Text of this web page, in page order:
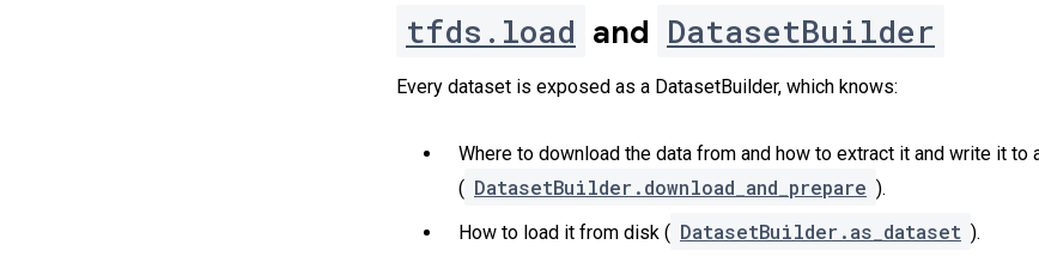
tfds.load and DatasetBuilder
Every dataset is exposed as a DatasetBuilder, which knows:
Where to download the data from and how to extract it and write it to
( DatasetBuilder.download_and_prepare ).
How to load it from disk ( DatasetBuilder.as_dataset ).